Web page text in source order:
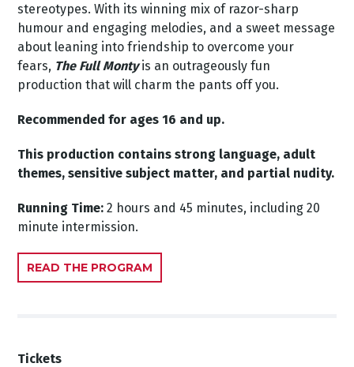
stereotypes. With its winning mix of razor-sharp
humour and engaging melodies, and a sweet message
about leaning into friendship to overcome your
fears, The Full Montyis an outrageously fun
production that will charm the pants off you.
Recommended for ages 16 and up.
This production contains strong language, adult
themes, sensitive subject matter, and partial nudity.
Running Time: 2 hours and 45 minutes, including 20
minute intermission.
READ THE PROGRAM
Tickets